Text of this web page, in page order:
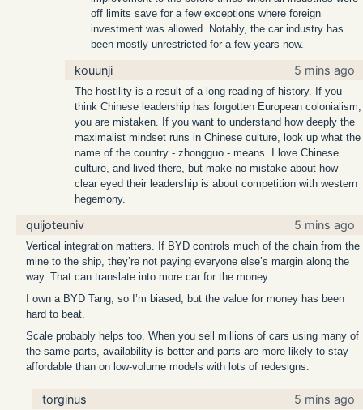
off limits save for a few exceptions where foreign
investment was allowed. Notably, the car industry has
been mostly unrestricted for a few years now.
kouunji 5 mins ago
The hostility is a result of a long reading of history. If you
think Chinese leadership has forgotten European colonialism,
you are mistaken. If you want to understand how deeply the
maximalist mindset runs in Chinese culture, look up what the
name of the country - zhongguo - means. I love Chinese
culture, and lived there, but make no mistake about how
clear eyed their leadership is about competition with western
hegemony.
quijoteuniv 5 mins ago
Vertical integration matters. If BYD controls much of the chain from the
mine to the ship, they’re not paying everyone else’s margin along the
way. That can translate into more car for the money.
I own a BYD Tang, so I’m biased, but the value for money has been
hard to beat.
Scale probably helps too. When you sell millions of cars using many of
the same parts, availability is better and parts are more likely to stay
affordable than on low-volume models with lots of redesigns.
torginus 5 mins ago